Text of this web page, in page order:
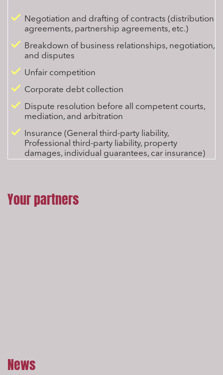
Negotiation and drafting of contracts (distribution
agreements, partnership agreements, etc.)
Breakdown of business relationships, negotiation,
and disputes
Unfair competition
Corporate debt collection
Dispute resolution before all competent courts,
mediation, and arbitration
Insurance (General third-party liability,
Professional third-party liability, property
damages, individual guarantees, car insurance)
Your partners
News